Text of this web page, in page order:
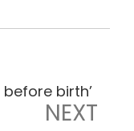
birth’
NEXT